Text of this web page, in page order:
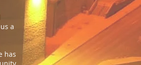
a
has